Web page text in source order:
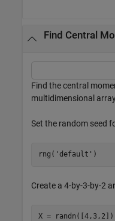
Find Central
Find the central
multidimensional
Set the random seed
rng( 'default' )
Create a 4-by-3-by-2
X = randn([4,3,2])